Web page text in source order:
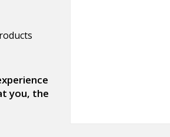
you, the